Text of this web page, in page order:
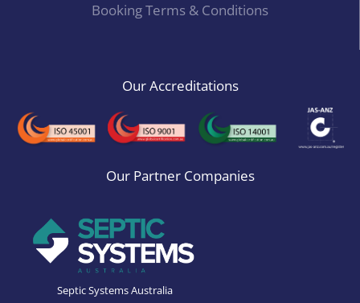
Booking Terms & Conditions
Our Accreditations
Our Partner Companies
Septic Systems Australia